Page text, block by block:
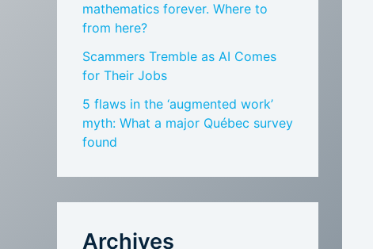
mathematics forever. Where to
from here?
Scammers Tremble as AI Comes
for Their Jobs
5 flaws in the ‘augmented work’
myth: What a major Québec survey
found
Archives